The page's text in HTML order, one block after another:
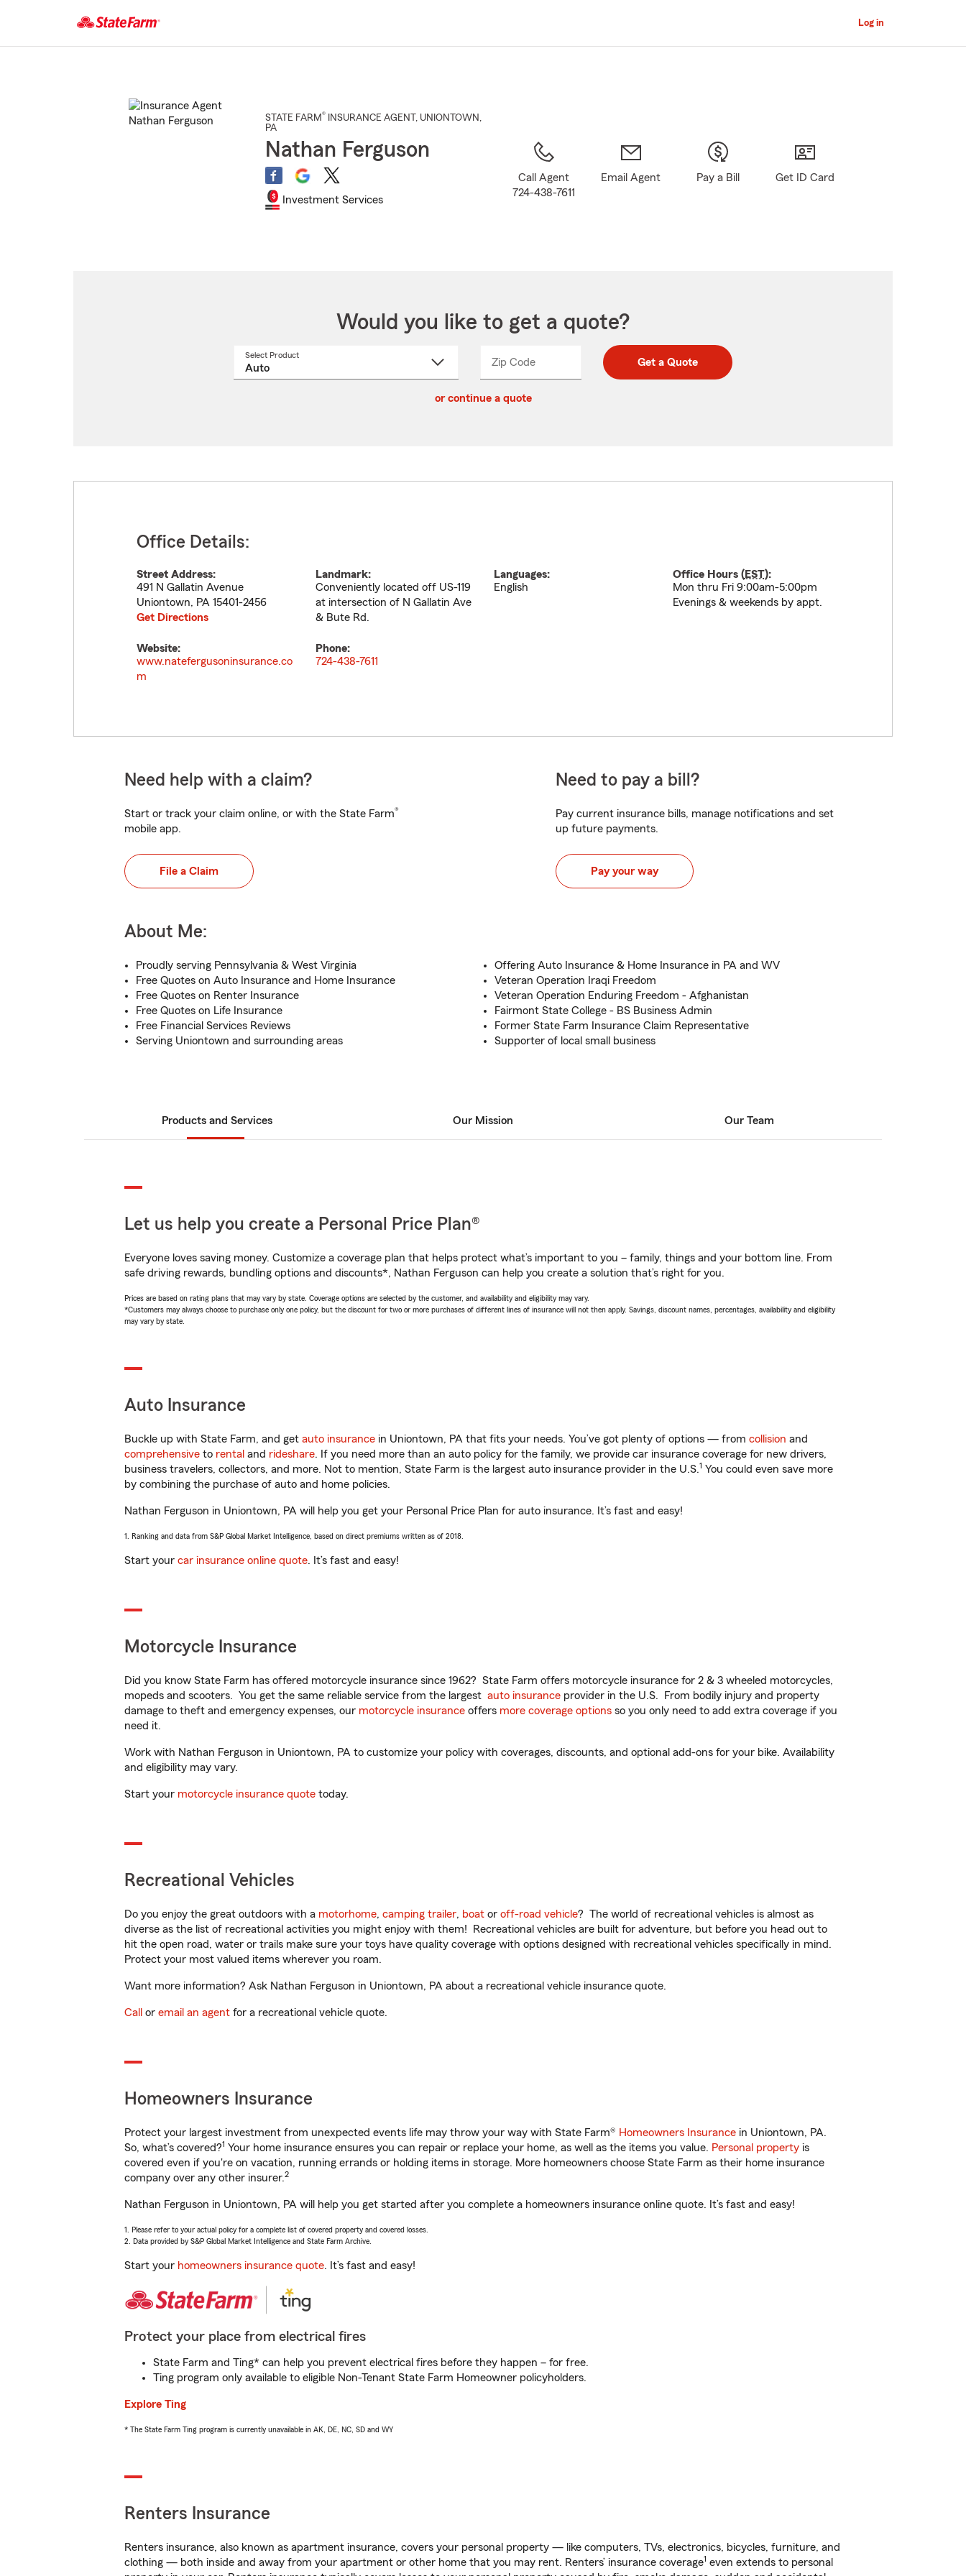
Main
Log in
STATE FARM® INSURANCE AGENT , UNIONTOWN ,
PA
Nathan Ferguson
Investment Services
Call Agent
724-438-7611
Email Agent Pay a Bill Get ID Card
Would you like to get a quote?
Select Product
Zip CodeEnter
Enter
_____ Get a Quote
or continue a quote
Office Details:
Street Address:
491 N Gallatin Avenue
Uniontown, PA 15401-2456
Get Directions
Landmark:
Conveniently located off US-119
at intersection of N Gallatin Ave
& Bute Rd.
Languages:
English
Office Hours (EST):
Mon thru Fri 9:00am-5:00pm
Evenings & weekends by appt.
Website:
www.natefergusoninsurance.co
m
Phone:
724-438-7611
Need help with a claim?
Start or track your claim online, or with the State Farm®
mobile app.
File a Claim
Need to pay a bill?
Pay current insurance bills, manage notifications and set
up future payments.
Pay your way
About Me:
Proudly serving Pennsylvania & West Virginia
Free Quotes on Auto Insurance and Home Insurance
Free Quotes on Renter Insurance
Free Quotes on Life Insurance
Free Financial Services Reviews
Serving Uniontown and surrounding areas
Offering Auto Insurance & Home Insurance in PA and WV
Veteran Operation Iraqi Freedom
Veteran Operation Enduring Freedom - Afghanistan
Fairmont State College - BS Business Admin
Former State Farm Insurance Claim Representative
Supporter of local small business
Products and Services Our Mission Our Team
Let us help you create a Personal Price Plan®
Everyone loves saving money. Customize a coverage plan that helps protect what’s important to you – family, things and your bottom line. From
safe driving rewards, bundling options and discounts*, Nathan Ferguson can help you create a solution that’s right for you.
Prices are based on rating plans that may vary by state. Coverage options are selected by the customer, and availability and eligibility may vary.
*Customers may always choose to purchase only one policy, but the discount for two or more purchases of different lines of insurance will not then apply. Savings, discount names, percentages, availability and eligibility
may vary by state.
Auto Insurance
Buckle up with State Farm, and get auto insurance in Uniontown, PA that fits your needs. You’ve got plenty of options — from collision and
comprehensive to rental and rideshare. If you need more than an auto policy for the family, we provide car insurance coverage for new drivers,
business travelers, collectors, and more. Not to mention, State Farm is the largest auto insurance provider in the U.S.1 You could even save more
by combining the purchase of auto and home policies.
Nathan Ferguson in Uniontown, PA will help you get your Personal Price Plan for auto insurance. It’s fast and easy!
1. Ranking and data from S&P Global Market Intelligence, based on direct premiums written as of 2018.
Start your car insurance online quote. It’s fast and easy!
Motorcycle Insurance
Did you know State Farm has offered motorcycle insurance since 1962? State Farm offers motorcycle insurance for 2 & 3 wheeled motorcycles,
mopeds and scooters. You get the same reliable service from the largest auto insurance provider in the U.S. From bodily injury and property
damage to theft and emergency expenses, our motorcycle insurance offers more coverage options so you only need to add extra coverage if you
need it.
Work with Nathan Ferguson in Uniontown, PA to customize your policy with coverages, discounts, and optional add-ons for your bike. Availability
and eligibility may vary.
Start your motorcycle insurance quote today.
Recreational Vehicles
Do you enjoy the great outdoors with a motorhome, camping trailer, boat or off-road vehicle? The world of recreational vehicles is almost as
diverse as the list of recreational activities you might enjoy with them! Recreational vehicles are built for adventure, but before you head out to
hit the open road, water or trails make sure your toys have quality coverage with options designed with recreational vehicles specifically in mind.
Protect your most valued items wherever you roam.
Want more information? Ask Nathan Ferguson in Uniontown, PA about a recreational vehicle insurance quote.
Call or email an agent for a recreational vehicle quote.
Homeowners Insurance
Protect your largest investment from unexpected events life may throw your way with State Farm® Homeowners Insurance in Uniontown, PA.
So, what’s covered?1 Your home insurance ensures you can repair or replace your home, as well as the items you value. Personal property is
covered even if you're on vacation, running errands or holding items in storage. More homeowners choose State Farm as their home insurance
company over any other insurer.2
Nathan Ferguson in Uniontown, PA will help you get started after you complete a homeowners insurance online quote. It’s fast and easy!
1. Please refer to your actual policy for a complete list of covered property and covered losses.
2. Data provided by S&P Global Market Intelligence and State Farm Archive.
Start your homeowners insurance quote. It’s fast and easy!
Protect your place from electrical fires
State Farm and Ting* can help you prevent electrical fires before they happen – for free.
Ting program only available to eligible Non-Tenant State Farm Homeowner policyholders.
Explore Ting
* The State Farm Ting program is currently unavailable in AK, DE, NC, SD and WY
Renters Insurance
Renters insurance, also known as apartment insurance, covers your personal property — like computers, TVs, electronics, bicycles, furniture, and
clothing — both inside and away from your apartment or other home that you may rent. Renters’ insurance coverage1 even extends to personal